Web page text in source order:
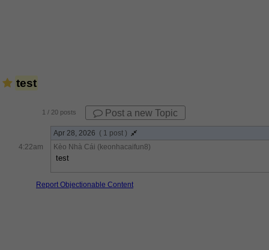
test
1 / 20 posts Post a new Topic
Apr 28, 2026 ( 1 post )
4:22am
Kèo Nhà Cái (keonhacaifun8)
test
Report Objectionable Content